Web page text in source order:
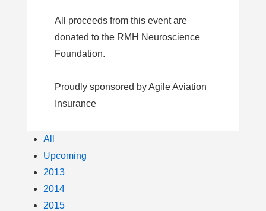
All proceeds from this event are
donated to the RMH Neuroscience
Foundation.
Proudly sponsored by Agile Aviation
Insurance
All
Upcoming
2013
2014
2015